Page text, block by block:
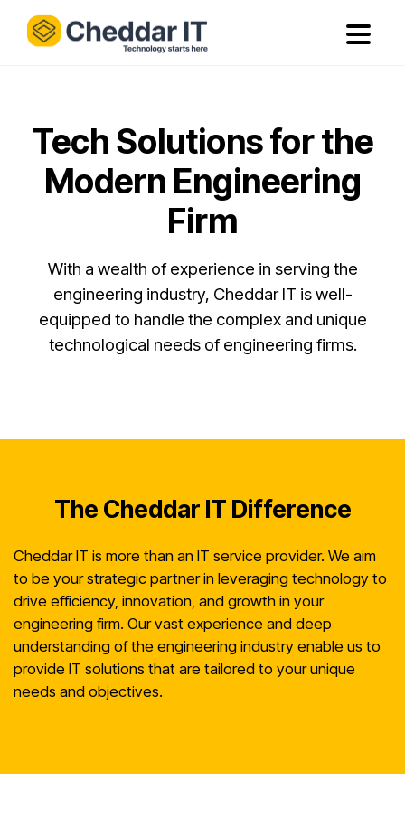
Tech Solutions for the
Modern Engineering
Firm
With a wealth of experience in serving the
engineering industry, Cheddar IT is well-
equipped to handle the complex and unique
technological needs of engineering firms.
The Cheddar IT Difference
Cheddar IT is more than an IT service provider. We aim
to be your strategic partner in leveraging technology to
drive efficiency, innovation, and growth in your
engineering firm. Our vast experience and deep
understanding of the engineering industry enable us to
provide IT solutions that are tailored to your unique
needs and objectives.